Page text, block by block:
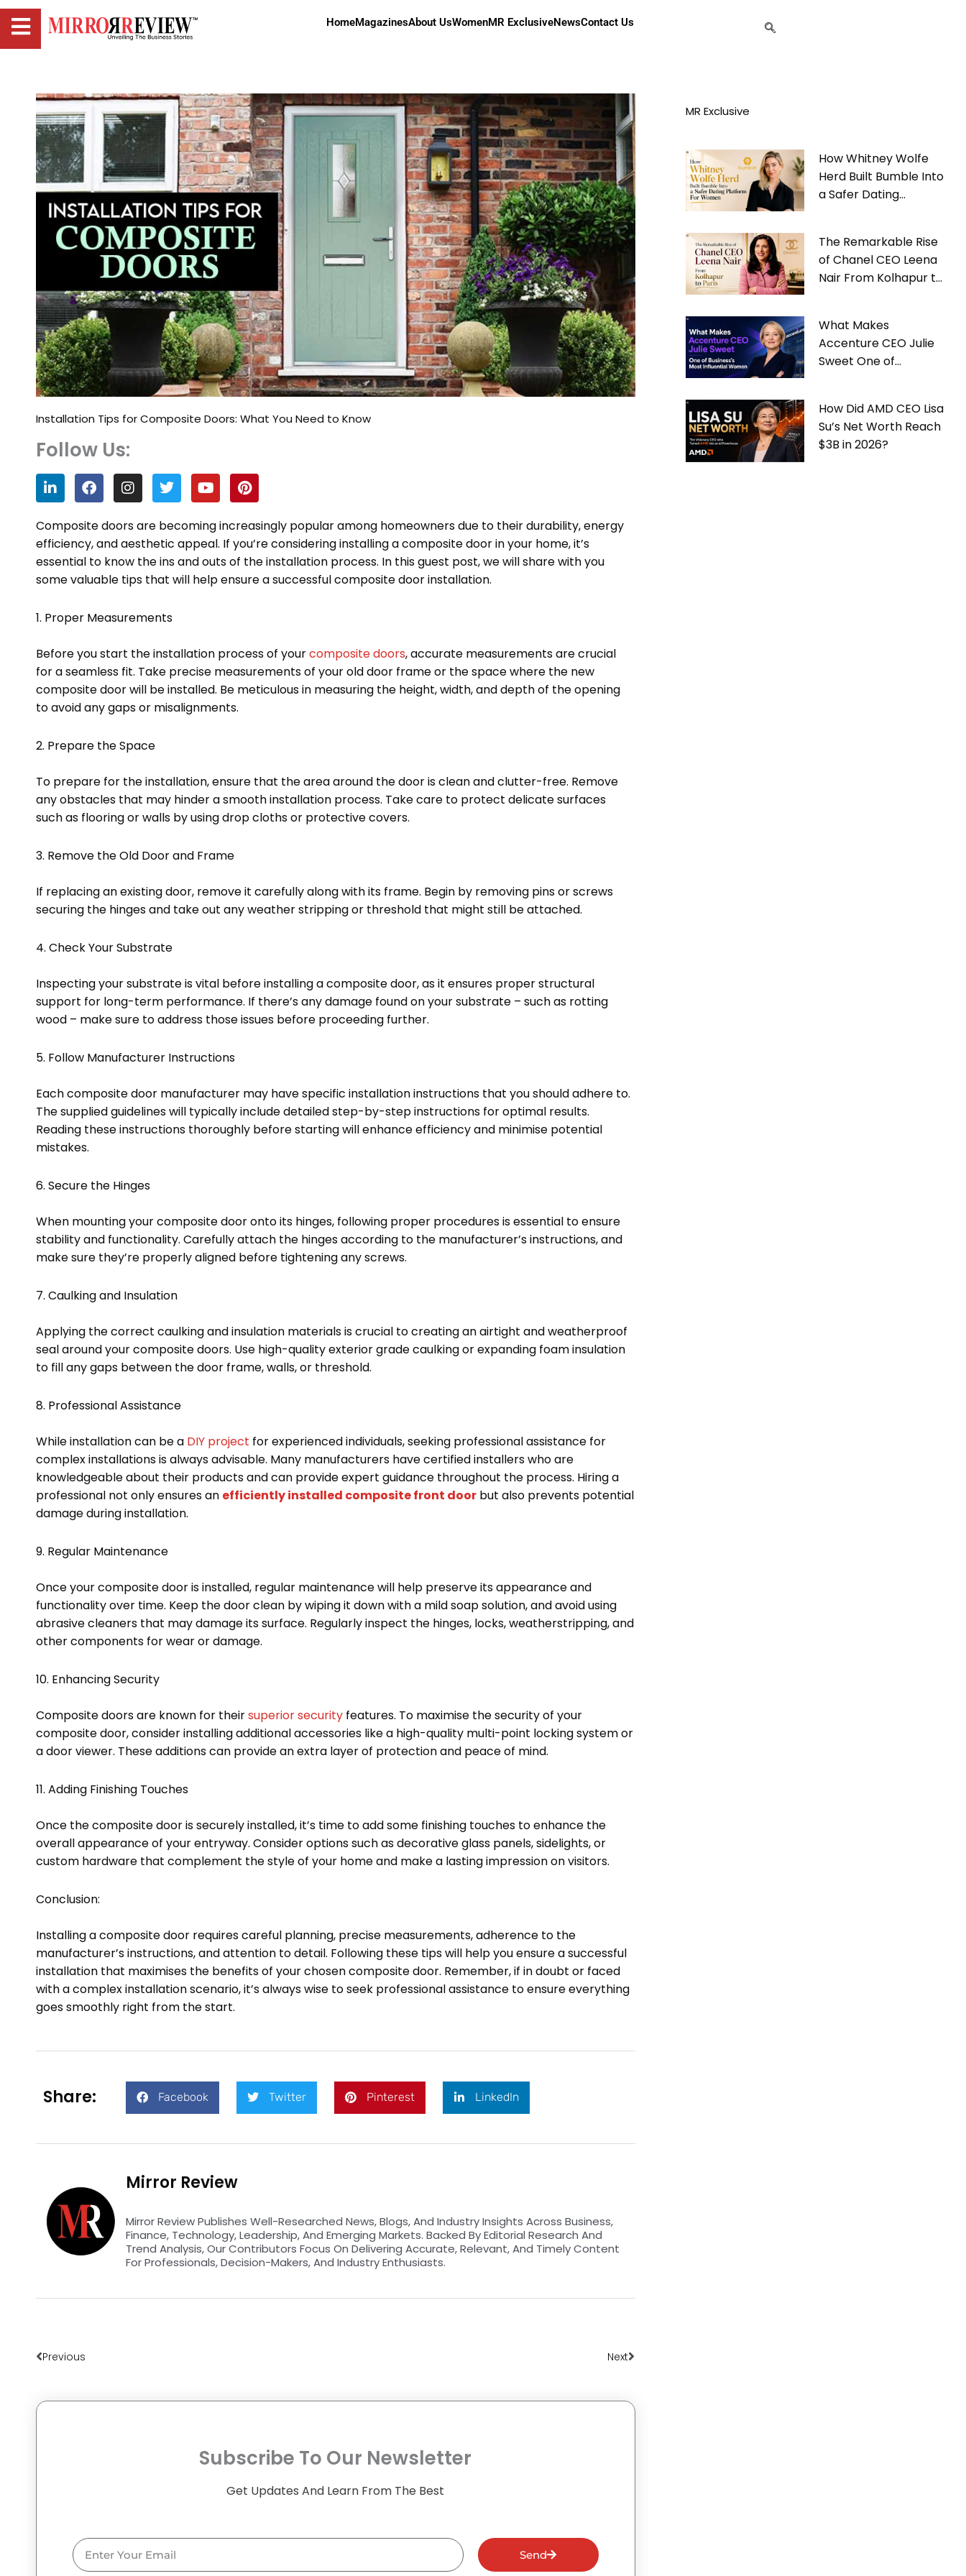
HomeMagazinesAbout UsWomenMR ExclusiveNewsContact Us
Installation Tips for Composite Doors: What You Need to Know
Follow Us:
L
i
n
k
e
d
i
n
F
a
c
e
b
o
o
k
I
n
s
t
a
g
r
a
T
w
i
t
t
e
r
Y
o
u
t
u
b
e
P
i
n
t
e
r
e
s
Composite doors are becoming increasingly popular among homeowners due to their durability, energy
efficiency, and aesthetic appeal. If you’re considering installing a composite door in your home, it’s
essential to know the ins and outs of the installation process. In this guest post, we will share with you
some valuable tips that will help ensure a successful composite door installation.
1. Proper Measurements
Before you start the installation process of yourcomposite doors, accurate measurements are crucial
for a seamless fit. Take precise measurements of your old door frame or the space where the new
composite door will be installed. Be meticulous in measuring the height, width, and depth of the opening
to avoid any gaps or misalignments.
2. Prepare the Space
To prepare for the installation, ensure that the area around the door is clean and clutter-free. Remove
any obstacles that may hinder a smooth installation process. Take care to protect delicate surfaces
such as flooring or walls by using drop cloths or protective covers.
3. Remove the Old Door and Frame
If replacing an existing door, remove it carefully along with its frame. Begin by removing pins or screws
securing the hinges and take out any weather stripping or threshold that might still be attached.
4. Check Your Substrate
Inspecting your substrate is vital before installing a composite door, as it ensures proper structural
support for long-term performance. If there’s any damage found on your substrate – such as rotting
wood – make sure to address those issues before proceeding further.
5. Follow Manufacturer Instructions
Each composite door manufacturer may have specific installation instructions that you should adhere to.
The supplied guidelines will typically include detailed step-by-step instructions for optimal results.
Reading these instructions thoroughly before starting will enhance efficiency and minimise potential
mistakes.
6. Secure the Hinges
When mounting your composite door onto its hinges, following proper procedures is essential to ensure
stability and functionality. Carefully attach the hinges according to the manufacturer’s instructions, and
make sure they’re properly aligned before tightening any screws.
7. Caulking and Insulation
Applying the correct caulking and insulation materials is crucial to creating an airtight and weatherproof
seal around your composite doors. Use high-quality exterior grade caulking or expanding foam insulation
to fill any gaps between the door frame, walls, or threshold.
8. Professional Assistance
While installation can be a DIY project for experienced individuals, seeking professional assistance for
complex installations is always advisable. Many manufacturers have certified installers who are
knowledgeable about their products and can provide expert guidance throughout the process. Hiring a
professional not only ensures an efficiently installed composite front door but also prevents potential
damage during installation.
9. Regular Maintenance
Once your composite door is installed, regular maintenance will help preserve its appearance and
functionality over time. Keep the door clean by wiping it down with a mild soap solution, and avoid using
abrasive cleaners that may damage its surface. Regularly inspect the hinges, locks, weatherstripping, and
other components for wear or damage.
10. Enhancing Security
Composite doors are known for theirsuperior security features. To maximise the security of your
composite door, consider installing additional accessories like a high-quality multi-point locking system or
a door viewer. These additions can provide an extra layer of protection and peace of mind.
11. Adding Finishing Touches
Once the composite door is securely installed, it’s time to add some finishing touches to enhance the
overall appearance of your entryway. Consider options such as decorative glass panels, sidelights, or
custom hardware that complement the style of your home and make a lasting impression on visitors.
Conclusion:
Installing a composite door requires careful planning, precise measurements, adherence to the
manufacturer’s instructions, and attention to detail. Following these tips will help you ensure a successful
installation that maximises the benefits of your chosen composite door. Remember, if in doubt or faced
with a complex installation scenario, it’s always wise to seek professional assistance to ensure everything
goes smoothly right from the start.
Share: Facebook Twitter Pinterest LinkedIn
Mirror Review
Mirror Review Publishes Well-Researched News, Blogs, And Industry Insights Across Business,
Finance, Technology, Leadership, And Emerging Markets. Backed By Editorial Research And
Trend Analysis, Our Contributors Focus On Delivering Accurate, Relevant, And Timely Content
For Professionals, Decision-Makers, And Industry Enthusiasts.
Previous Next
Subscribe To Our Newsletter
Get Updates And Learn From The Best
Email
Send
MR Exclusive
How Whitney Wolfe
Herd Built Bumble Into
a Safer Dating
The Remarkable Rise
of Chanel CEO Leena
Nair From Kolhapur to
What Makes
Accenture CEO Julie
Sweet One of
How Did AMD CEO Lisa
Su’s Net Worth Reach
$3B in 2026?